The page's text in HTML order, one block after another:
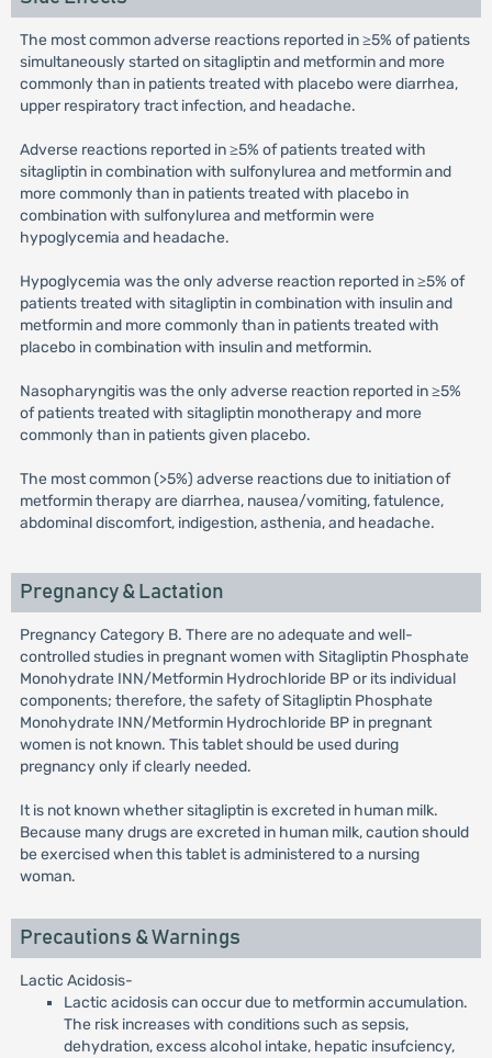
The most common adverse reactions reported in ≥5% of patients
simultaneously started on sitagliptin and metformin and more
commonly than in patients treated with placebo were diarrhea,
upper respiratory tract infection, and headache.
Adverse reactions reported in ≥5% of patients treated with
sitagliptin in combination with sulfonylurea and metformin and
more commonly than in patients treated with placebo in
combination with sulfonylurea and metformin were
hypoglycemia and headache.
Hypoglycemia was the only adverse reaction reported in ≥5% of
patients treated with sitagliptin in combination with insulin and
metformin and more commonly than in patients treated with
placebo in combination with insulin and metformin.
Nasopharyngitis was the only adverse reaction reported in ≥5%
of patients treated with sitagliptin monotherapy and more
commonly than in patients given placebo.
The most common (>5%) adverse reactions due to initiation of
metformin therapy are diarrhea, nausea/vomiting, fatulence,
abdominal discomfort, indigestion, asthenia, and headache.
Pregnancy & Lactation
Pregnancy Category B. There are no adequate and well-
controlled studies in pregnant women with Sitagliptin Phosphate
Monohydrate INN/Metformin Hydrochloride BP or its individual
components; therefore, the safety of Sitagliptin Phosphate
Monohydrate INN/Metformin Hydrochloride BP in pregnant
women is not known. This tablet should be used during
pregnancy only if clearly needed.
It is not known whether sitagliptin is excreted in human milk.
Because many drugs are excreted in human milk, caution should
be exercised when this tablet is administered to a nursing
woman.
Precautions & Warnings
Lactic Acidosis-
Lactic acidosis can occur due to metformin accumulation.
The risk increases with conditions such as sepsis,
dehydration, excess alcohol intake, hepatic insufciency,